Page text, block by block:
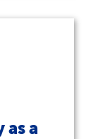
as a